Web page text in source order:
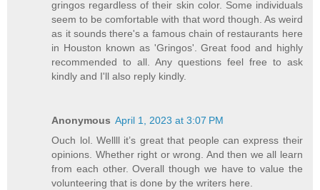
gringos regardless of their skin color. Some individuals
seem to be comfortable with that word though. As weird
as it sounds there's a famous chain of restaurants here
in Houston known as 'Gringos'. Great food and highly
recommended to all. Any questions feel free to ask
kindly and I'll also reply kindly.
Anonymous April 1, 2023 at 3:07 PM
Ouch lol. Wellll it’s great that people can express their
opinions. Whether right or wrong. And then we all learn
from each other. Overall though we have to value the
volunteering that is done by the writers here.